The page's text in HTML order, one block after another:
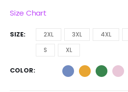
Size Chart
SIZE 2XL 3XL 4XL
S
XL
COLOR